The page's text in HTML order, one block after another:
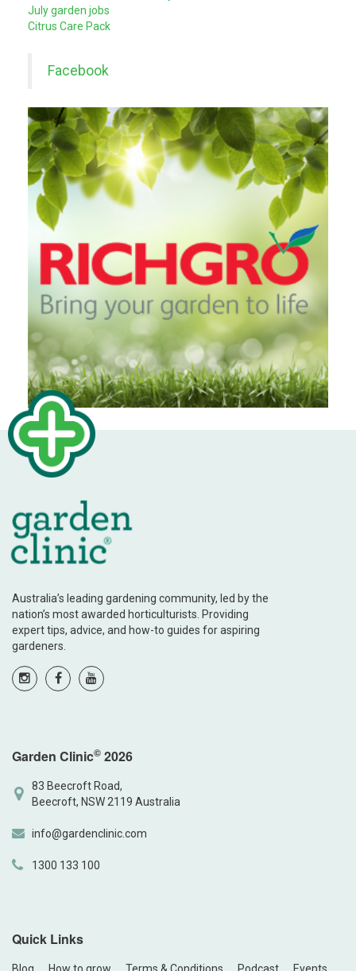
July garden jobs
Citrus Care Pack
Facebook
Australia’s leading gardening community, led by the
nation’s most awarded horticulturists. Providing
expert tips, advice, and how-to guides for aspiring
gardeners.
Garden Clinic© 2026
83 Beecroft Road,
Beecroft, NSW 2119 Australia
info@gardenclinic.com
1300 133 100
Quick Links
Blog How to grow Terms & Conditions Podcast Events